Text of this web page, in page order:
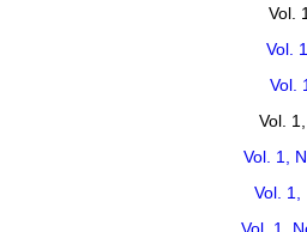
Vol.
Vol.
Vol.
Vol.
Vol. 1,
Vol. 1,
Vol. 1,